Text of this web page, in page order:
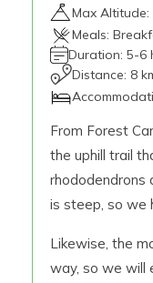
Max Altitude:
Meals:
Duration: 5-6
Distance: 8
From Forest
the uphill trail
rhododendrons
is steep, so we
Likewise, the
way, so we will